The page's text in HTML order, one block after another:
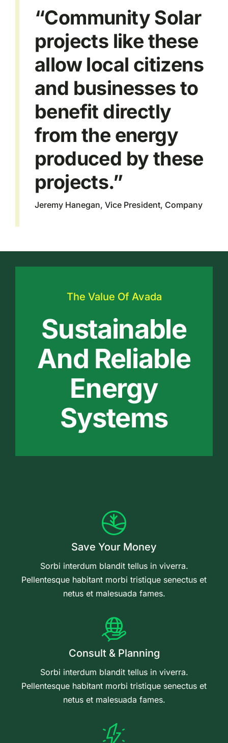
“Community Solar
projects like these
allow local citizens
and businesses to
benefit directly
from the energy
produced by these
projects.”
Jeremy Hanegan, Vice President, Company
The Value Of Avada
Sustainable
And Reliable
Energy
Systems
Save Your Money
Sorbi interdum blandit tellus in viverra.
Pellentesque habitant morbi tristique senectus et
netus et malesuada fames.
Consult & Planning
Sorbi interdum blandit tellus in viverra.
Pellentesque habitant morbi tristique senectus et
netus et malesuada fames.